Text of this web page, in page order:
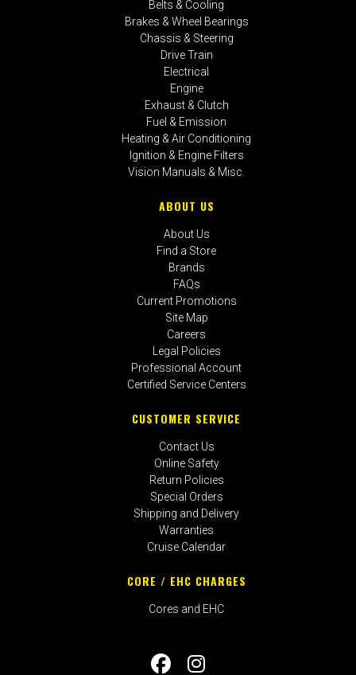
Belts & Cooling
Brakes & Wheel Bearings
Chassis & Steering
Drive Train
Electrical
Engine
Exhaust & Clutch
Fuel & Emission
Heating & Air Conditioning
Ignition & Engine Filters
Vision Manuals & Misc.
ABOUT US
About Us
Find a Store
Brands
FAQs
Current Promotions
Site Map
Careers
Legal Policies
Professional Account
Certified Service Centers
CUSTOMER SERVICE
Contact Us
Online Safety
Return Policies
Special Orders
Shipping and Delivery
Warranties
Cruise Calendar
CORE / EHC CHARGES
Cores and EHC